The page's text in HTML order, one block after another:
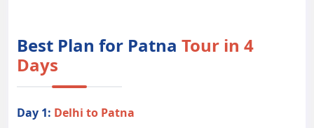
Best Plan for Patna Tour in 4
Days
Day 1: Delhi to Patna